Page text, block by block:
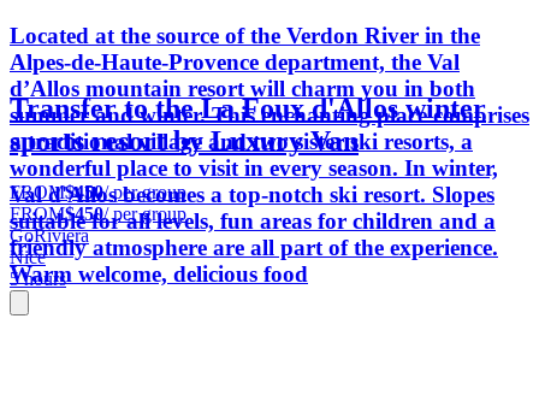
Located at the source of the Verdon River in the
Alpes-de-Haute-Provence department, the Val
d’Allos mountain resort will charm you in both
summer and winter. This enchanting place comprises
a traditional village and two sister ski resorts, a
wonderful place to visit in every season. In winter,
Val d'Allos becomes a top-notch ski resort. Slopes
suitable for all levels, fun areas for children and a
friendly atmosphere are all part of the experience.
Warm welcome, delicious food
Transfer to the La Foux d'Allos winter
sports resort by Luxury Van
FROM$450/ per group
FROM$450/ per group
GoRiviera
Nice
5 hours